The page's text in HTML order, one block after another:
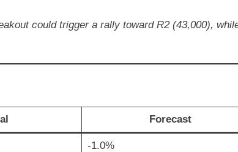
could trigger a rally toward R2 (43,000),
Forecast
-1.0%